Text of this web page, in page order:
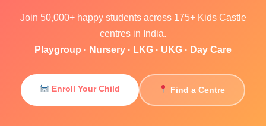
Join 50,000+ happy students across 175+ Kids Castle
centres in India.
Playgroup · Nursery · LKG · UKG · Day Care
Enroll Your Child Find a Centre